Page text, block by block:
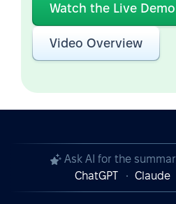
Watch the Live Demo
Video Overview
Ask AI for the
ChatGPT
Claude